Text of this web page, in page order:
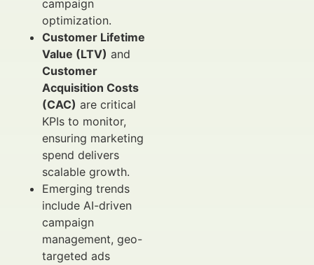
campaign
optimization.
Customer Lifetime
Value (LTV) and
Customer
Acquisition Costs
(CAC) are critical
KPIs to monitor,
ensuring marketing
spend delivers
scalable growth.
Emerging trends
include AI-driven
campaign
management, geo-
targeted ads